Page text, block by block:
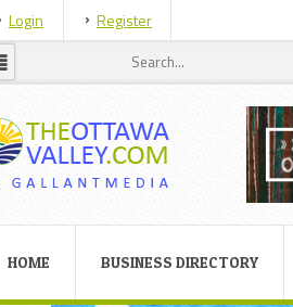
Login Register
HOME BUSINESS DIRECTORY